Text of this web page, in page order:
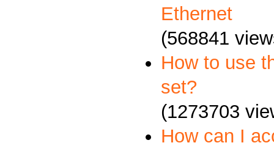
Ethernet
(568841
How to use
set?
(1273703
How can I